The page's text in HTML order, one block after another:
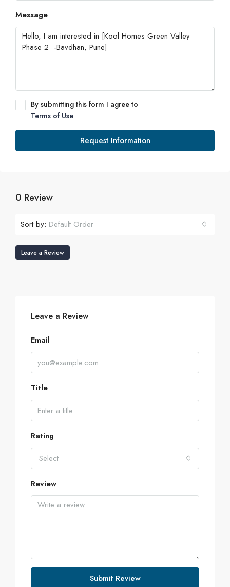
Message
By submitting this form I agree to
Terms of Use
Request Information
0 Review
Sort by: Default Order
Leave a Review
Leave a Review
Email
Title
Rating
Select
Review
Submit Review